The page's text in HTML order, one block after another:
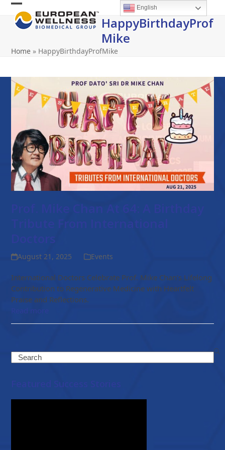
Skip
content
Open
mobile
menu
Close
mobile
menu
HappyBirthdayProf
Mike
Home » HappyBirthdayProfMike
Prof. Mike Chan At 64: A Birthday
Tribute From International
August 21, 2025 Events
International Doctors Celebrate Prof. Mike Chan’s Lifelong
Contribution to Regenerative Medicine with Heartfelt
Praise and Reflections.
Read more
Search
English